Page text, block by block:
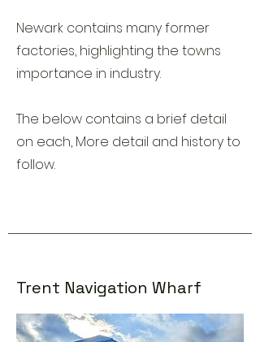
Newark contains many former
factories, highlighting the towns
importance in industry.
The below contains a brief detail
on each, More detail and history to
follow.
Trent Navigation Wharf